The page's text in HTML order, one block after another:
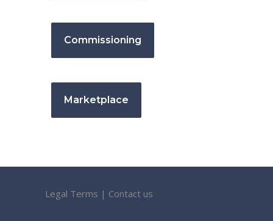
Commissioning
Marketplace
Legal Terms | Contact us